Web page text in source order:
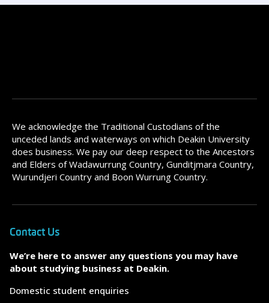
We acknowledge the Traditional Custodians of the
unceded lands and waterways on which Deakin University
does business. We pay our deep respect to the Ancestors
and Elders of Wadawurrung Country, Gunditjmara Country,
Wurundjeri Country and Boon Wurrung Country.
Contact Us
We’re here to answer any questions you may have
about studying business at Deakin.
Domestic student enquiries